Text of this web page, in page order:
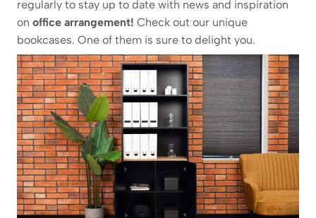
regularly to stay up to date with news and inspiration
on office arrangement! Check out our unique
bookcases. One of them is sure to delight you.